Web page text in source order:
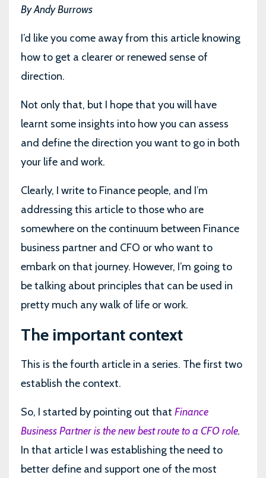
By Andy Burrows
I’d like you come away from this article knowing
how to get a clearer or renewed sense of
direction.
Not only that, but I hope that you will have
learnt some insights into how you can assess
and define the direction you want to go in both
your life and work.
Clearly, I write to Finance people, and I’m
addressing this article to those who are
somewhere on the continuum between Finance
business partner and CFO or who want to
embark on that journey. However, I’m going to
be talking about principles that can be used in
pretty much any walk of life or work.
The important context
This is the fourth article in a series. The first two
establish the context.
So, I started by pointing out that Finance
Business Partner is the new best route to a CFO role.
In that article I was establishing the need to
better define and support one of the most